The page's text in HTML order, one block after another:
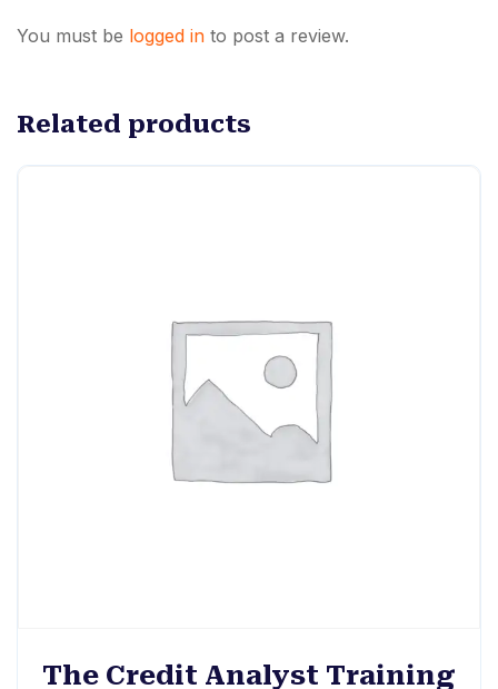
You must be logged in to post a review.
Related products
The Credit Analyst Training